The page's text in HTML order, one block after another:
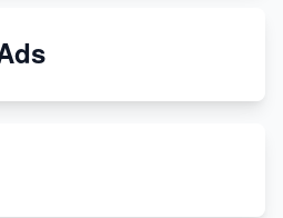
Which is Better?
Calls Out Trump's Delay